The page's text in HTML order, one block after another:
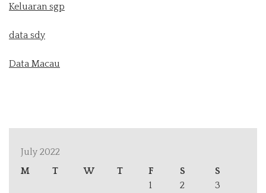
Keluaran sgp
data sdy
Data Macau
July 2022
M
T W T F S
S
1
2
3